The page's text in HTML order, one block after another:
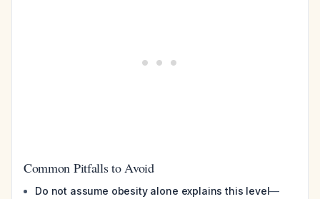
Common Pitfalls to Avoid
Do not assume obesity alone explains this level—